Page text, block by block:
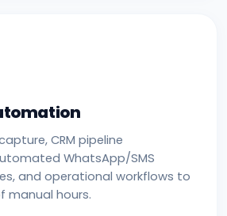
CRM pipeline
WhatsApp/SMS
and operational workflows to
manual hours.